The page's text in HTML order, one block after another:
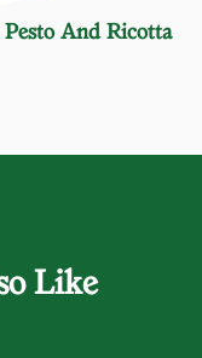
And Ricotta
Like